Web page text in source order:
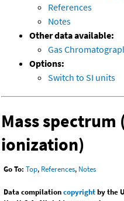
References
Notes
Other data available:
Gas
Options:
Switch to SI units
Mass
ionization)
Go To: Top, References, Notes
Data compilationcopyrightby the